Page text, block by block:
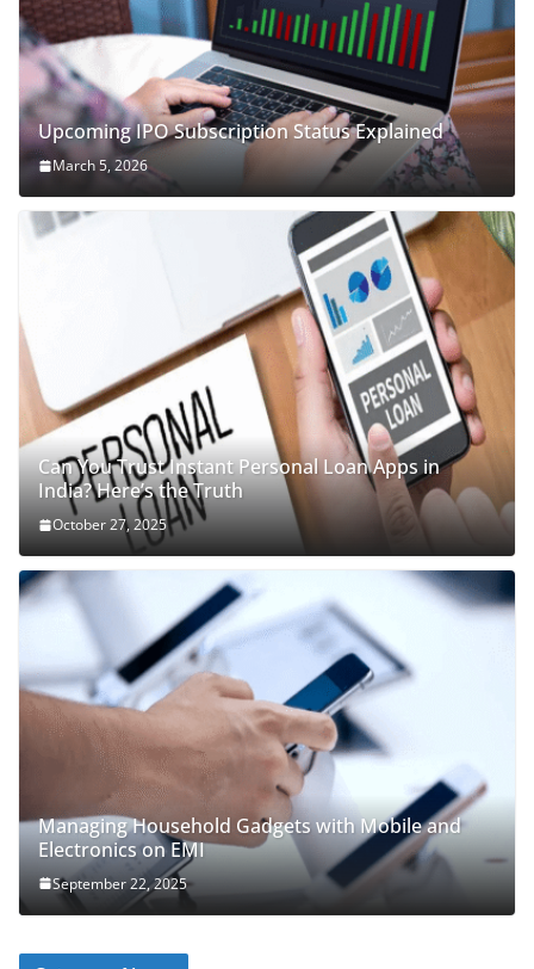
Upcoming IPO Subscription Status Explained
March 5, 2026
Can You Trust Instant Personal Loan Apps in
India? Here’s the Truth
October 27, 2025
Managing Household Gadgets with Mobile and
Electronics on EMI
September 22, 2025